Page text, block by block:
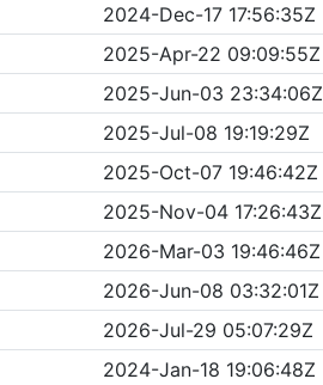
2024-Dec-17 17:56:35Z
2025-Apr-22 09:09:55Z
2025-Jun-03 23:34:06Z
2025-Jul-08 19:19:29Z
2025-Oct-07 19:46:42Z
2025-Nov-04 17:26:43Z
2026-Mar-03 19:46:46Z
2026-Jun-08 03:32:01Z
2026-Jul-29 05:07:29Z
2024-Jan-18 19:06:48Z